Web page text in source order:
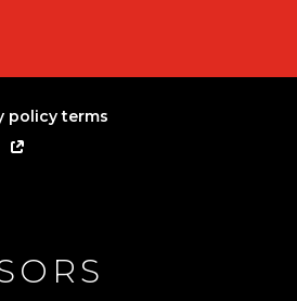
policy terms